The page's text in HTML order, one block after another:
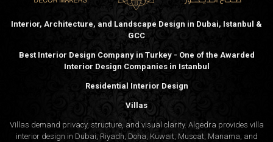
Interior, Architecture, and Landscape Design in Dubai, Istanbul &
GCC
Best Interior Design Company in Turkey - One of the Awarded
Interior Design Companies in Istanbul
Residential Interior Design
Villas
Villas demand privacy, structure, and visual clarity. Algedra provides villa
interior design in Dubai, Riyadh, Doha, Kuwait, Muscat, Manama, and